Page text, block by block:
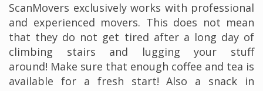
ScanMovers exclusively works with professional
and experienced movers. This does not mean
that they do not get tired after a long day of
climbing stairs and lugging your stuff
around! Make sure that enough coffee and tea is
available for a fresh start! Also a snack in